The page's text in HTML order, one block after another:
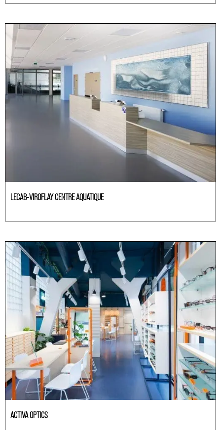
LECAB-VIROFLAY CENTRE AQUATIQUE
ACTIVA OPTICS